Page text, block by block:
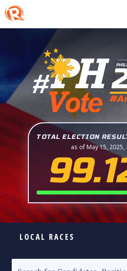
TOTAL ELECTION
as of May 15, 2025,
LOCAL RACES